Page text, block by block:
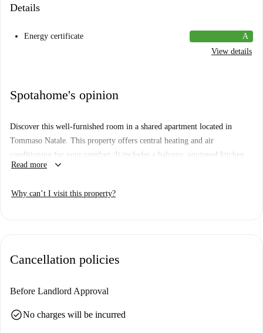
Details
Energy certificate
A
View details
Spotahome's opinion
Discover this well-furnished room in a shared apartment located in
Tommaso Natale. This property offers central heating and air
conditioning for your comfort. It includes a balcony, equipped kitchen,
and comes fully furnished. Bills for electricity, water, gas, and WiFi are
Priolo Marcello.
Read more keyboard_arrow_down
Why can’t I visit this property?
Cancellation policies
Before Landlord Approval
check_circleNo charges will be incurred